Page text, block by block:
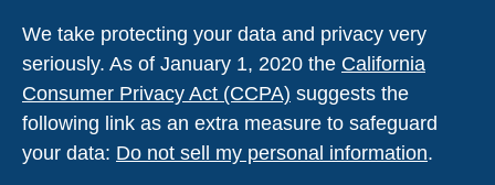
We take protecting your data and privacy very
seriously. As of January 1, 2020 the California
Consumer Privacy Act (CCPA) suggests the
following link as an extra measure to safeguard
your data: Do not sell my personal information.